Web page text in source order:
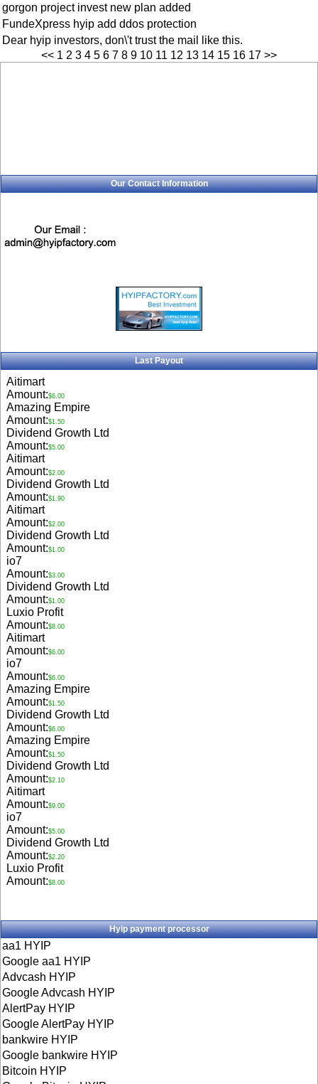
gorgon project invest new plan added
FundeXpress hyip add ddos protection
Dear hyip investors, don\'t trust the mail like this.
<< 1 2 3 4 5 6 7 8 9 10 11 12 13 14 15 16 17 >>
Our Contact Information
Last Payout
Aitimart
Amount:$6.00
Amazing Empire
Amount:$1.50
Dividend Growth Ltd
Amount:$5.00
Aitimart
Amount:$2.00
Dividend Growth Ltd
Amount:$1.90
Aitimart
Amount:$2.00
Dividend Growth Ltd
Amount:$1.00
io7
Amount:$3.00
Dividend Growth Ltd
Amount:$1.00
Luxio Profit
Amount:$8.00
Aitimart
Amount:$6.00
io7
Amount:$6.00
Amazing Empire
Amount:$1.50
Dividend Growth Ltd
Amount:$6.00
Amazing Empire
Amount:$1.50
Dividend Growth Ltd
Amount:$2.10
Aitimart
Amount:$9.00
io7
Amount:$5.00
Dividend Growth Ltd
Amount:$2.20
Luxio Profit
Amount:$8.00
Hyip payment processor
aa1 HYIP
Google aa1 HYIP
Advcash HYIP
Google Advcash HYIP
AlertPay HYIP
Google AlertPay HYIP
bankwire HYIP
Google bankwire HYIP
Bitcoin HYIP